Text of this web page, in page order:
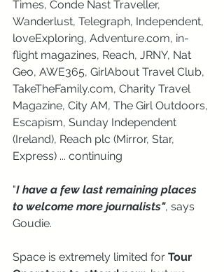
Times, Conde Nast Traveller,
Wanderlust, Telegraph, Independent,
loveExploring, Adventure.com, in-
flight magazines, Reach, JRNY, Nat
Geo, AWE365, GirlAbout Travel Club,
TakeTheFamily.com, Charity Travel
Magazine, City AM, The Girl Outdoors,
Escapism, Sunday Independent
(Ireland), Reach plc (Mirror, Star,
Express) ... continuing
"I have a few last remaining places
to welcome more journalists", says
Goudie.
Space is extremely limited for Tour